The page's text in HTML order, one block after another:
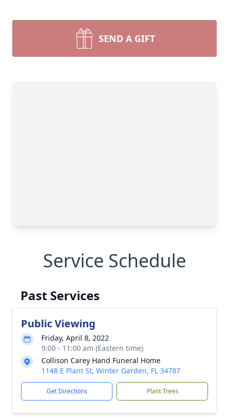
SEND A GIFT
Service Schedule
Past Services
Public Viewing
Friday, April 8, 2022
9:00 - 11:00 am (Eastern time)
Collison Carey Hand Funeral Home
1148 E Plant St, Winter Garden, FL 34787
Get Directions Plant Trees